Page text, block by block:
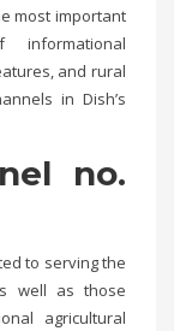
most important
and rural
in Dish’s
no.
to serving the
well as those
agricultural